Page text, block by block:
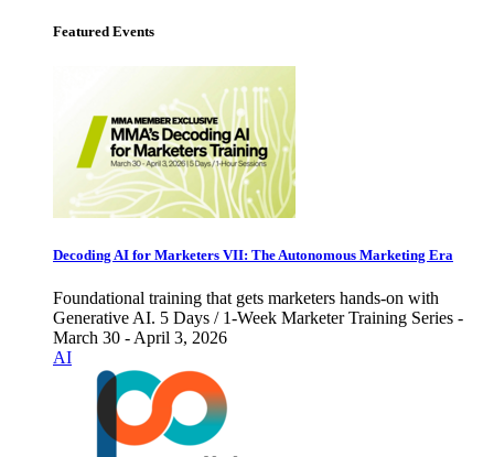
Featured Events
Decoding AI for Marketers VII: The Autonomous Marketing Era
Foundational training that gets marketers hands-on with
Generative AI. 5 Days / 1-Week Marketer Training Series -
March 30 - April 3, 2026
AI